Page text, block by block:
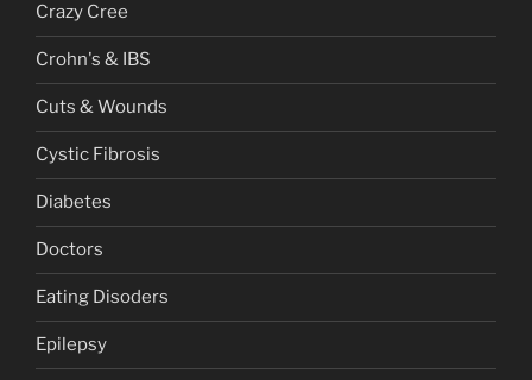
Crazy Cree
Crohn's & IBS
Cuts & Wounds
Cystic Fibrosis
Diabetes
Doctors
Eating Disoders
Epilepsy